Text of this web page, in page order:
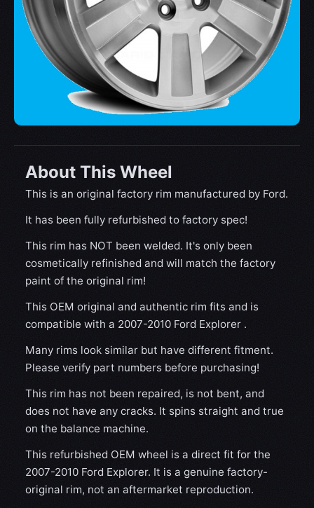
About This Wheel
This is an original factory rim manufactured by Ford.
It has been fully refurbished to factory spec!
This rim has NOT been welded. It's only been
cosmetically refinished and will match the factory
paint of the original rim!
This OEM original and authentic rim fits and is
compatible with a 2007-2010 Ford Explorer .
Many rims look similar but have different fitment.
Please verify part numbers before purchasing!
This rim has not been repaired, is not bent, and
does not have any cracks. It spins straight and true
on the balance machine.
This refurbished OEM wheel is a direct fit for the
2007-2010 Ford Explorer. It is a genuine factory-
original rim, not an aftermarket reproduction.